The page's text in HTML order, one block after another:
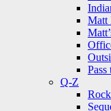
Matt
Pass
Q-Z